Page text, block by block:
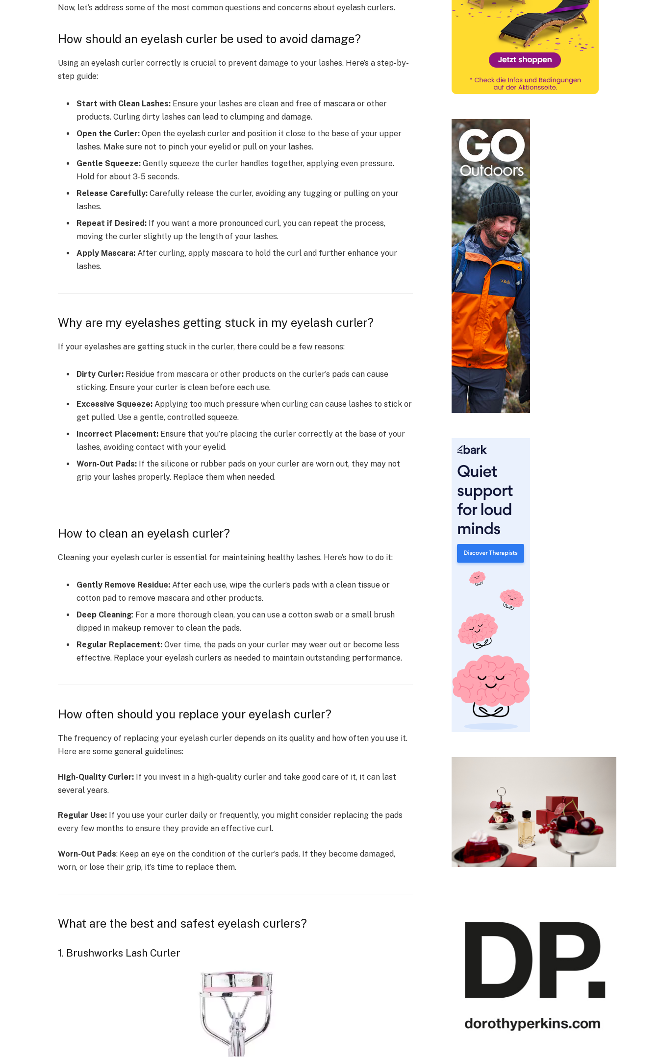
Now, let’s address some of the most common questions and concerns about eyelash curlers.
How should an eyelash curler be used to avoid damage?
Using an eyelash curler correctly is crucial to prevent damage to your lashes. Here’s a step-by-
step guide:
Start with Clean Lashes:Ensure your lashes are clean and free of mascara or other
products. Curling dirty lashes can lead to clumping and damage.
Open the Curler:Open the eyelash curler and position it close to the base of your upper
lashes. Make sure not to pinch your eyelid or pull on your lashes.
Gentle Squeeze:Gently squeeze the curler handles together, applying even pressure.
Hold for about 3-5 seconds.
Release Carefully: Carefully release the curler, avoiding any tugging or pulling on your
lashes.
Repeat if Desired:If you want a more pronounced curl, you can repeat the process,
moving the curler slightly up the length of your lashes.
Apply Mascara:After curling, apply mascara to hold the curl and further enhance your
lashes.
Why are my eyelashes getting stuck in my eyelash curler?
If your eyelashes are getting stuck in the curler, there could be a few reasons:
Dirty Curler:Residue from mascara or other products on the curler’s pads can cause
sticking. Ensure your curler is clean before each use.
Excessive Squeeze:Applying too much pressure when curling can cause lashes to stick or
get pulled. Use a gentle, controlled squeeze.
Incorrect Placement:Ensure that you’re placing the curler correctly at the base of your
lashes, avoiding contact with your eyelid.
Worn-Out Pads:If the silicone or rubber pads on your curler are worn out, they may not
grip your lashes properly. Replace them when needed.
How to clean an eyelash curler?
Cleaning your eyelash curler is essential for maintaining healthy lashes. Here’s how to do it:
Gently Remove Residue:After each use, wipe the curler’s pads with a clean tissue or
cotton pad to remove mascara and other products.
Deep Cleaning: For a more thorough clean, you can use a cotton swab or a small brush
dipped in makeup remover to clean the pads.
Regular Replacement:Over time, the pads on your curler may wear out or become less
effective. Replace your eyelash curlers as needed to maintain outstanding performance.
How often should you replace your eyelash curler?
The frequency of replacing your eyelash curler depends on its quality and how often you use it.
Here are some general guidelines:
High-Quality Curler:If you invest in a high-quality curler and take good care of it, it can last
several years.
Regular Use:If you use your curler daily or frequently, you might consider replacing the pads
every few months to ensure they provide an effective curl.
Worn-Out Pads: Keep an eye on the condition of the curler’s pads. If they become damaged,
worn, or lose their grip, it’s time to replace them.
What are the best and safest eyelash curlers?
1. Brushworks Lash Curler